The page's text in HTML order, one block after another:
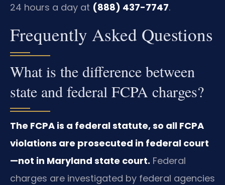
24 hours a day at (888) 437-7747.
Frequently Asked Questions
What is the difference between
state and federal FCPA charges?
The FCPA is a federal statute, so all FCPA
violations are prosecuted in federal court
—not in Maryland state court. Federal
charges are investigated by federal agencies